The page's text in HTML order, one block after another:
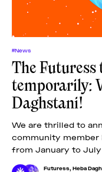
#News
The
temporarily:
Daghstani!
We are thrilled to
community member
from January to
Futuress Heba